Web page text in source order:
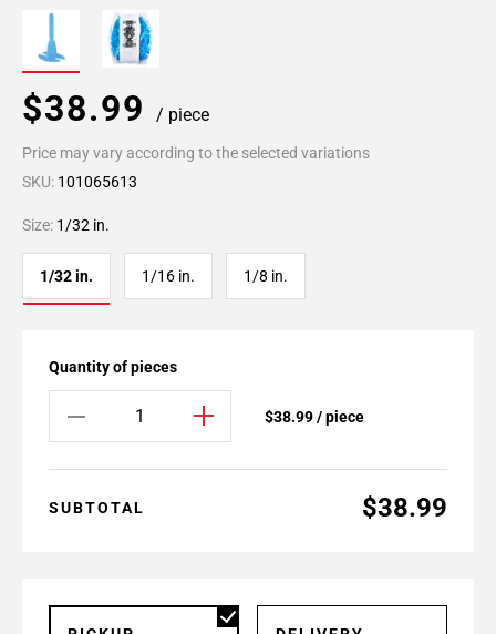
$38.99 / piece
Price may vary according to the selected variations
SKU: 101065613
Size: 1/32 in.
1/32 in. 1/16 in. 1/8 in.
Quantity of pieces
$38.99 / piece
SUBTOTAL $38.99